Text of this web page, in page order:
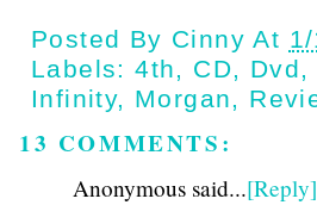
Posted By Cinny At
Labels:4th, CD, Dvd,
Infinity, Morgan,
13 COMMENTS:
Anonymous said...[Reply]